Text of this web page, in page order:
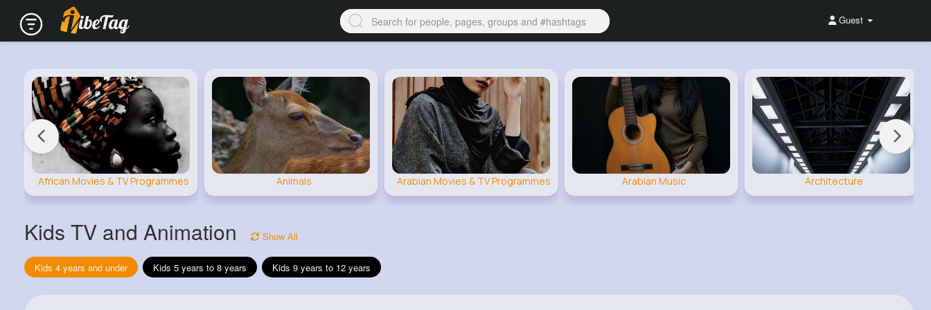
Guest
African Movies & TV Programmes Animals Arabian Movies & TV Programmes Arabian Music Architecture
Kids TV and Animation Show All
Kids 4 years and under Kids 5 years to 8 years Kids 9 years to 12 years